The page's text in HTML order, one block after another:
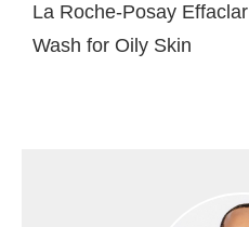
La Roche-Posay
Wash for Oily Skin